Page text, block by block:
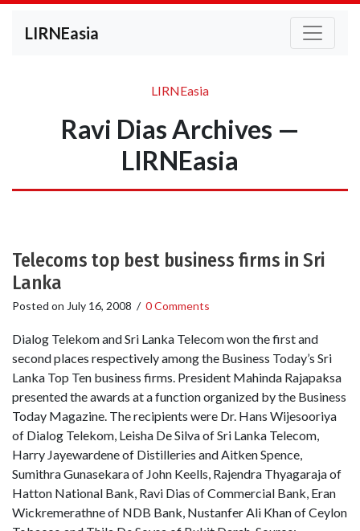
LIRNEasia
LIRNEasia
Ravi Dias Archives —
LIRNEasia
Telecoms top best business firms in Sri
Lanka
Posted on July 16, 2008 / 0 Comments
Dialog Telekom and Sri Lanka Telecom won the first and
second places respectively among the Business Today’s Sri
Lanka Top Ten business firms. President Mahinda Rajapaksa
presented the awards at a function organized by the Business
Today Magazine. The recipients were Dr. Hans Wijesooriya
of Dialog Telekom, Leisha De Silva of Sri Lanka Telecom,
Harry Jayewardene of Distilleries and Aitken Spence,
Sumithra Gunasekara of John Keells, Rajendra Thyagaraja of
Hatton National Bank, Ravi Dias of Commercial Bank, Eran
Wickremerathne of NDB Bank, Nustanfer Ali Khan of Ceylon